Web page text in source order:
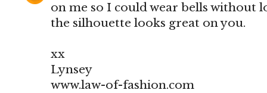
on me so I could wear bells without
the silhouette looks great on you.
xx
Lynsey
www.law-of-fashion.com